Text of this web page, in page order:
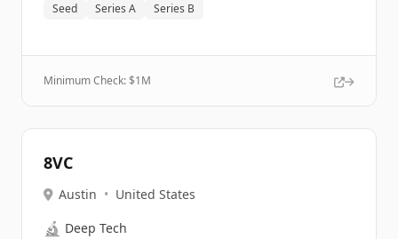
Seed Series A Series B
Minimum Check: $1M
8VC
Austin • United States
🔬 Deep Tech